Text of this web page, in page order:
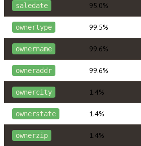
saledate 95.0%
ownertype 99.5%
ownername 99.6%
owneraddr 99.6%
ownercity 1.4%
ownerstate 1.4%
ownerzip 1.4%